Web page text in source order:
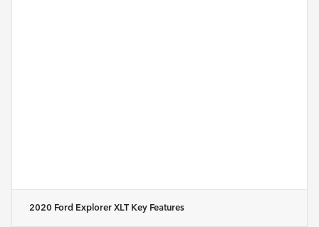
2020 Ford Explorer XLTKey Features